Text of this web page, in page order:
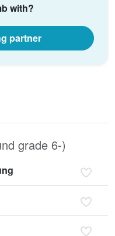
with?
partner
grade 6-)